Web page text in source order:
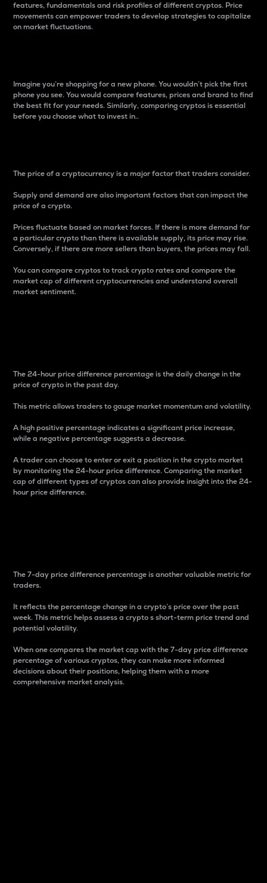
features, fundamentals and risk profiles of different cryptos. Price
movements can empower traders to develop strategies to capitalize
on market fluctuations.
Imagine you’re shopping for a new phone. You wouldn’t pick the first
phone you see. You would compare features, prices and brand to find
the best fit for your needs. Similarly, comparing cryptos is essential
before you choose what to invest in..
The price of a cryptocurrency is a major factor that traders consider.
Supply and demand are also important factors that can impact the
price of a crypto.
Prices fluctuate based on market forces. If there is more demand for
a particular crypto than there is available supply, its price may rise.
Conversely, if there are more sellers than buyers, the prices may fall.
You can compare cryptos to track crypto rates and compare the
market cap of different cryptocurrencies and understand overall
market sentiment.
The 24-hour price difference percentage is the daily change in the
price of crypto in the past day.
This metric allows traders to gauge market momentum and volatility.
A high positive percentage indicates a significant price increase,
while a negative percentage suggests a decrease.
A trader can choose to enter or exit a position in the crypto market
by monitoring the 24-hour price difference. Comparing the market
cap of different types of cryptos can also provide insight into the 24-
hour price difference.
The 7-day price difference percentage is another valuable metric for
traders.
It reflects the percentage change in a crypto’s price over the past
week. This metric helps assess a crypto s short-term price trend and
potential volatility.
When one compares the market cap with the 7-day price difference
percentage of various cryptos, they can make more informed
decisions about their positions, helping them with a more
comprehensive market analysis.